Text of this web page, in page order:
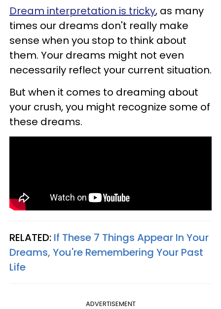
Dream interpretation is tricky, as many
times our dreams don't really make
sense when you stop to think about
them. Your dreams might not even
necessarily reflect your current situation.
But when it comes to dreaming about
your crush, you might recognize some of
these dreams.
RELATED: If These 7 Things Appear In Your
Dreams, You're Remembering Your Past
Life
ADVERTISEMENT